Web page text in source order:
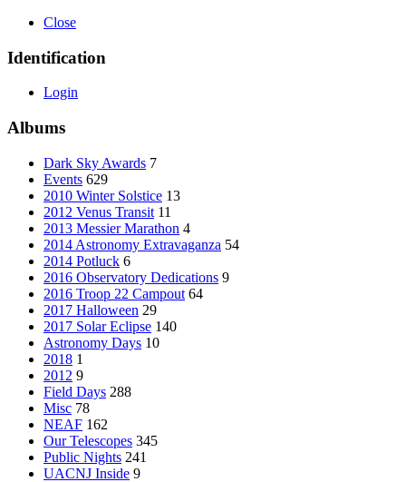
Close
Identification
Login
Albums
Dark Sky Awards 7
Events 629
2010 Winter Solstice 13
2012 Venus Transit 11
2013 Messier Marathon 4
2014 Astronomy Extravaganza 54
2014 Potluck 6
2016 Observatory Dedications 9
2016 Troop 22 Campout 64
2017 Halloween 29
2017 Solar Eclipse 140
Astronomy Days 10
2018 1
2012 9
Field Days 288
Misc 78
NEAF 162
Our Telescopes 345
Public Nights 241
UACNJ Inside 9